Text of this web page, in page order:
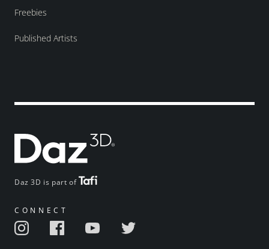
Daz 3D is part of
CONNECT
Freebies
Published Artists